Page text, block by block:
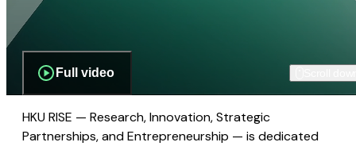
Full video
HKU RISE — Research, Innovation, Strategic
Partnerships, and Entrepreneurship — is dedicated